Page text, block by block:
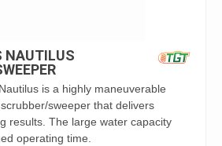
NAUTILUS
is a highly maneuverable
sweeper that delivers
results. The large water capacity
operating time.